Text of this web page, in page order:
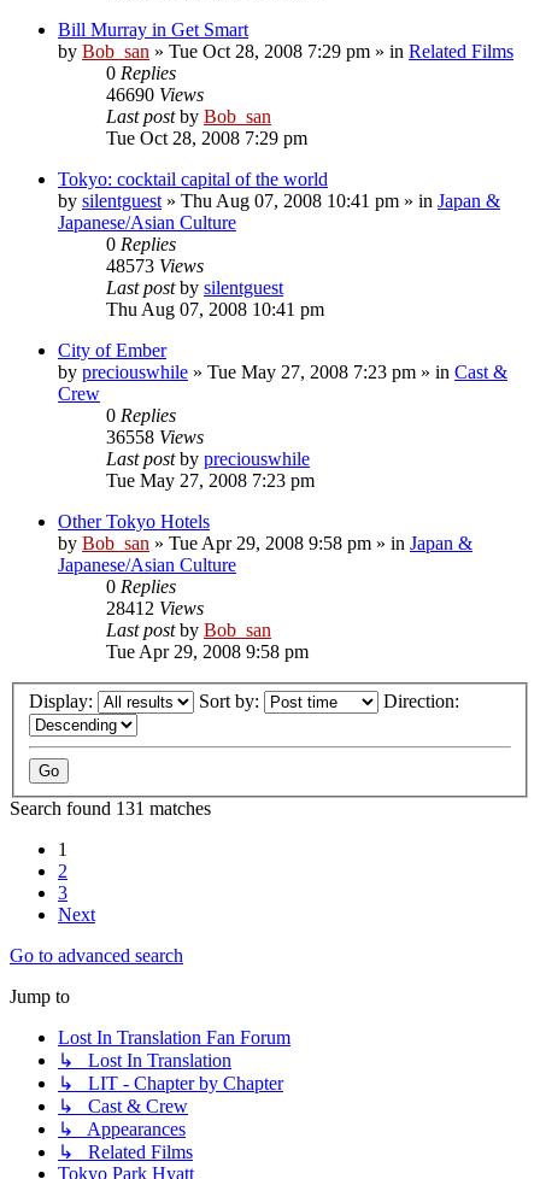
Bill Murray in Get Smart
by Bob_san » Tue Oct 28, 2008 7:29 pm » in Related Films
0 Replies
46690 Views
Last postby Bob_san
Tue Oct 28, 2008 7:29 pm
Tokyo: cocktail capital of the world
by silentguest » Thu Aug 07, 2008 10:41 pm » in Japan &
Japanese/Asian Culture
0 Replies
48573 Views
Last postby silentguest
Thu Aug 07, 2008 10:41 pm
City of Ember
by preciouswhile » Tue May 27, 2008 7:23 pm » in Cast &
Crew
0 Replies
36558 Views
Last postby preciouswhile
Tue May 27, 2008 7:23 pm
Other Tokyo Hotels
by Bob_san » Tue Apr 29, 2008 9:58 pm » in Japan &
Japanese/Asian Culture
0 Replies
28412 Views
Last postby Bob_san
Tue Apr 29, 2008 9:58 pm
Display: Sort by: Direction:
Search found 131 matches
1
2
3
Next
Go to advanced search
Jump to
Lost In Translation Fan Forum
↳ Lost In Translation
↳ LIT - Chapter by Chapter
↳ Cast & Crew
↳ Appearances
↳ Related Films
Tokyo Park Hyatt